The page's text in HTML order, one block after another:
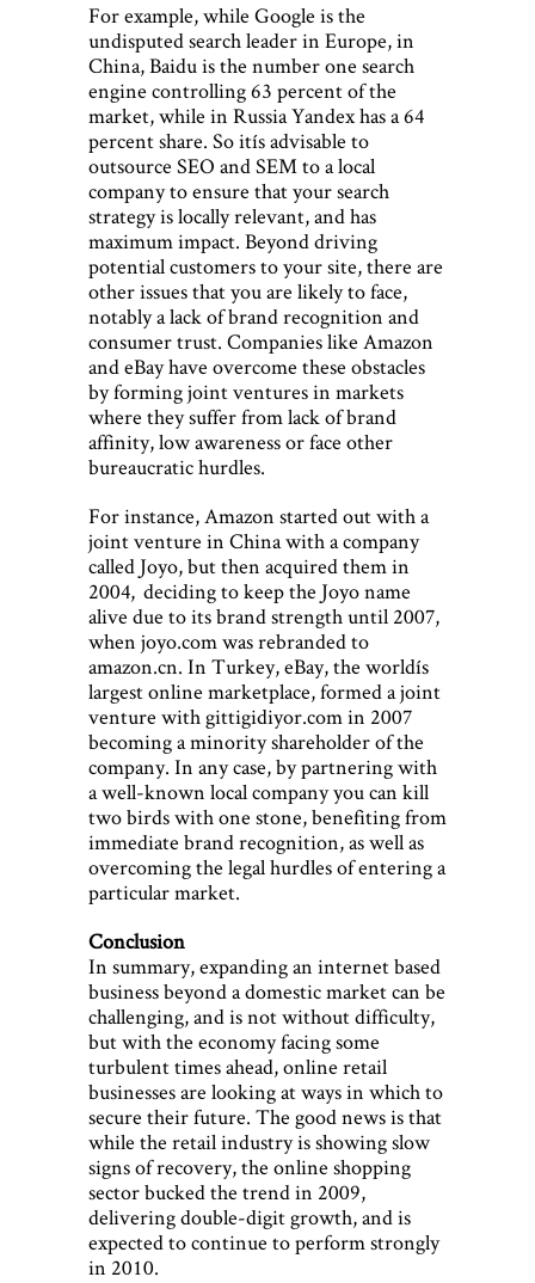
For example, while Google is the
undisputed search leader in Europe, in
China, Baidu is the number one search
engine controlling 63 percent of the
market, while in Russia Yandex has a 64
percent share. So itís advisable to
outsource SEO and SEM to a local
company to ensure that your search
strategy is locally relevant, and has
maximum impact. Beyond driving
potential customers to your site, there are
other issues that you are likely to face,
notably a lack of brand recognition and
consumer trust. Companies like Amazon
and eBay have overcome these obstacles
by forming joint ventures in markets
where they suffer from lack of brand
affinity, low awareness or face other
bureaucratic hurdles.
For instance, Amazon started out with a
joint venture in China with a company
called Joyo, but then acquired them in
2004, deciding to keep the Joyo name
alive due to its brand strength until 2007,
when joyo.com was rebranded to
amazon.cn. In Turkey, eBay, the worldís
largest online marketplace, formed a joint
venture with gittigidiyor.com in 2007
becoming a minority shareholder of the
company. In any case, by partnering with
a well-known local company you can kill
two birds with one stone, benefiting from
immediate brand recognition, as well as
overcoming the legal hurdles of entering a
particular market.
Conclusion
In summary, expanding an internet based
business beyond a domestic market can be
challenging, and is not without difficulty,
but with the economy facing some
turbulent times ahead, online retail
businesses are looking at ways in which to
secure their future. The good news is that
while the retail industry is showing slow
signs of recovery, the online shopping
sector bucked the trend in 2009,
delivering double-digit growth, and is
expected to continue to perform strongly
in 2010.